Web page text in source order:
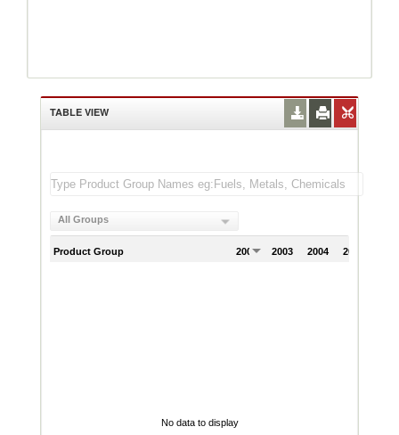
TABLE VIEW
All Groups
Product Group 2002 2003 2004 2005
No data to display